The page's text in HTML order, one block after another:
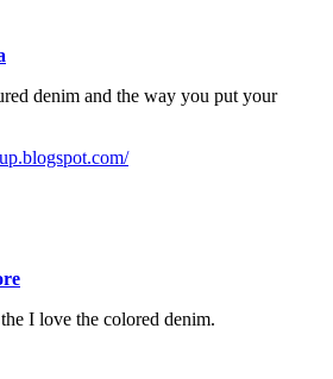
denim and the way you put your
I love the colored denim.